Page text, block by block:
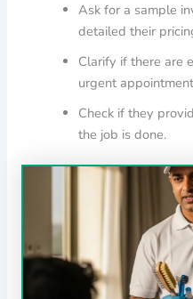
Ask for a sample
detailed their
Clarify if there are
urgent
Check if they
the job is done.